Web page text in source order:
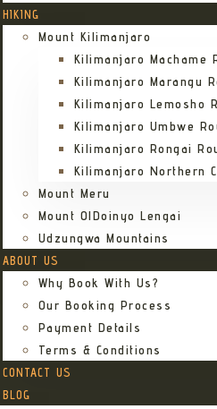
HIKING
Mount Kilimanjaro
Kilimanjaro Machame
Kilimanjaro Marangu
Kilimanjaro Lemosho
Kilimanjaro Umbwe
Kilimanjaro Rongai
Kilimanjaro Northern
Mount Meru
Mount OlDoinyo Lengai
Udzungwa Mountains
ABOUT US
Why Book With Us?
Our Booking Process
Payment Details
Terms & Conditions
CONTACT US
BLOG